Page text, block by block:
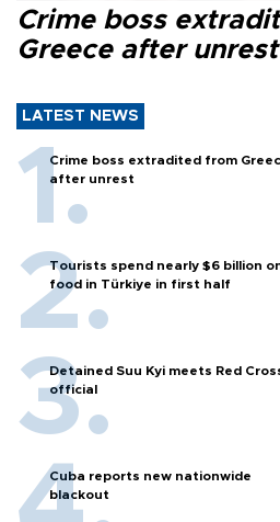
Crime boss
Greece after unrest
LATEST NEWS
Crime boss extradited from
after unrest
Tourists spend nearly $6 billion
food in Türkiye in first half
Detained Suu Kyi meets Red
official
Cuba reports new nationwide
blackout